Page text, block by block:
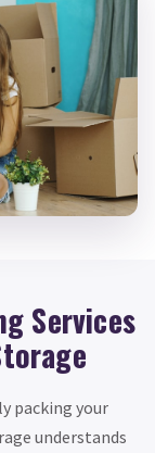
Services
packing your
understands